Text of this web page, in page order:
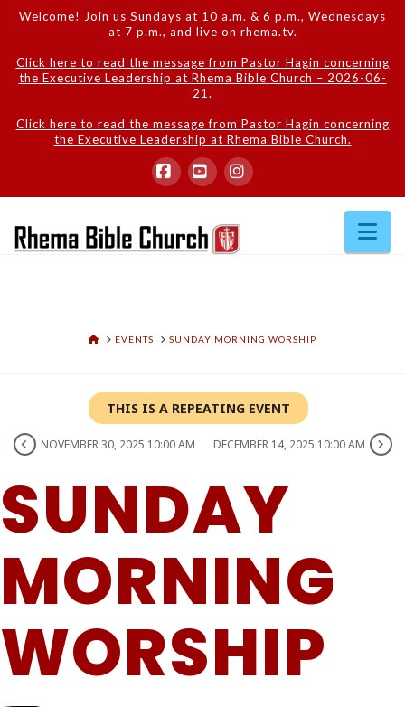
Welcome! Join us Sundays at 10 a.m. & 6 p.m., Wednesdays
at 7 p.m., and live on rhema.tv.
Click here to read the message from Pastor Hagin concerning
the Executive Leadership at Rhema Bible Church – 2026-06-
21.
Click here to read the message from Pastor Hagin concerning
the Executive Leadership at Rhema Bible Church.
Facebook
YouTubeInstagram
HOMEEVENTS SUNDAY MORNING WORSHIP
THIS IS A REPEATING EVENT
NOVEMBER 30, 2025 10:00 AM DECEMBER 14, 2025 10:00 AM
SUNDAY
MORNING
WORSHIP